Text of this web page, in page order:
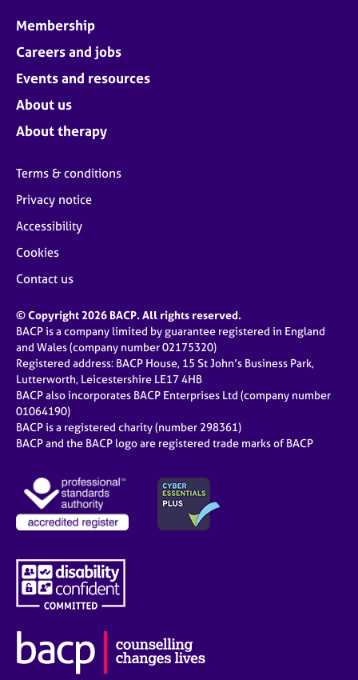
Membership
Careers and jobs
Events and resources
About us
About therapy
Terms & conditions
Privacy notice
Accessibility
Cookies
Contact us
© Copyright 2026 BACP. All rights reserved.
BACP is a company limited by guarantee registered in England
and Wales (company number 02175320)
Registered address: BACP House, 15 St John’s Business Park,
Lutterworth, Leicestershire LE17 4HB
BACP also incorporates BACP Enterprises Ltd (company number
01064190)
BACP is a registered charity (number 298361)
BACP and the BACP logo are registered trade marks of BACP